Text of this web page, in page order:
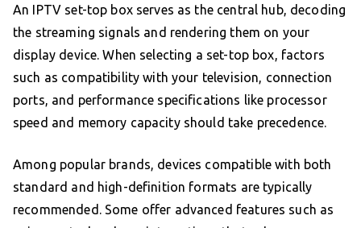
An IPTV set-top box serves as the central hub, decoding
the streaming signals and rendering them on your
display device. When selecting a set-top box, factors
such as compatibility with your television, connection
ports, and performance specifications like processor
speed and memory capacity should take precedence.
Among popular brands, devices compatible with both
standard and high-definition formats are typically
recommended. Some offer advanced features such as